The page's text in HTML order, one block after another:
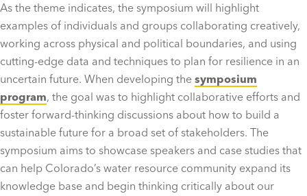
As the theme indicates, the symposium will highlight
examples of individuals and groups collaborating creatively,
working across physical and political boundaries, and using
cutting-edge data and techniques to plan for resilience in an
uncertain future. When developing the symposium
program, the goal was to highlight collaborative efforts and
foster forward-thinking discussions about how to build a
sustainable future for a broad set of stakeholders. The
symposium aims to showcase speakers and case studies that
can help Colorado’s water resource community expand its
knowledge base and begin thinking critically about our